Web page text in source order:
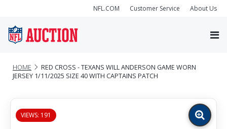
NFL.COM Customer Service About Us
HOME
RED CROSS - TEXANS WILL ANDERSON GAME WORN
JERSEY 1/11/2025 SIZE 40 WITH CAPTAINS PATCH
VIEWS: 191
Zoom
image